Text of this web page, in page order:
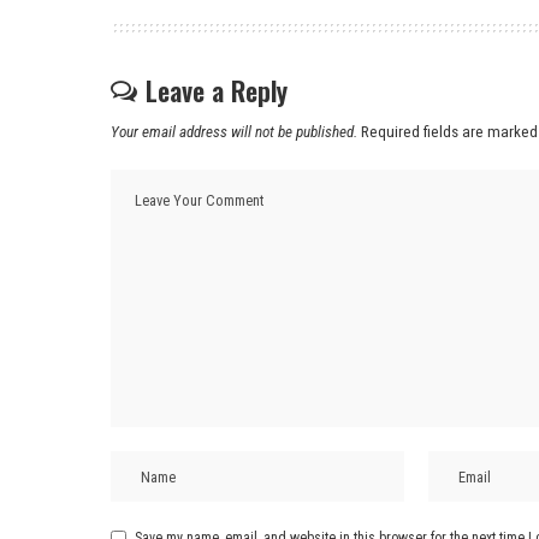
Leave a Reply
Your email address will not be published. Required fields are marked